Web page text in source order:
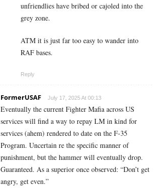
unfriendlies have bribed or cajoled into the
grey zone.
ATM it is just far too easy to wander into
RAF bases.
Reply
FormerUSAF July 17, 2025 At 00:13
Eventually the current Fighter Mafia across US
services will find a way to repay LM in kind for
services (ahem) rendered to date on the F-35
Program. Uncertain re the specific manner of
punishment, but the hammer will eventually drop.
Guaranteed. As a superior once observed: “Don’t get
angry, get even.”